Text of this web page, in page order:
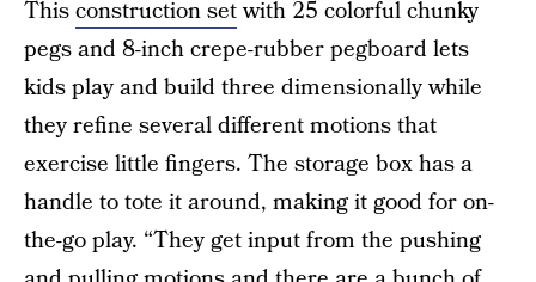
Thisconstruction setwith 25 colorful chunky
pegs and 8-inch crepe-rubber pegboard lets
kids play and build three dimensionally while
they refine several different motions that
exercise little fingers. The storage box has a
handle to tote it around, making it good for on-
the-go play. “They get input from the pushing